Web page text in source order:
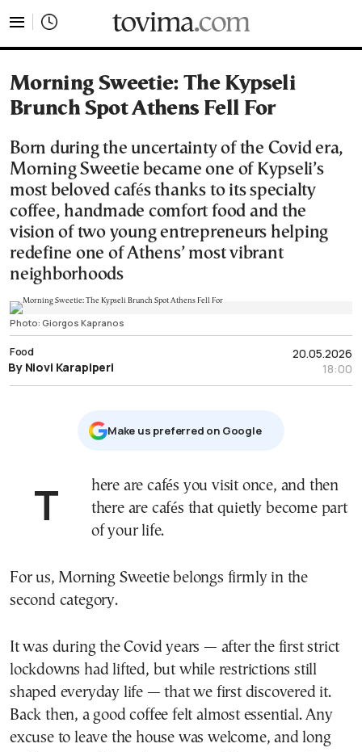
Morning Sweetie: The Kypseli
Brunch Spot Athens Fell For
Born during the uncertainty of the Covid era,
Morning Sweetie became one of Kypseli’s
most beloved cafés thanks to its specialty
coffee, handmade comfort food and the
vision of two young entrepreneurs helping
redefine one of Athens’ most vibrant
neighborhoods
Photo: Giorgos Kapranos
20.05.2026
18:00
Food
By Niovi Karapiperi
Μake us preferred on Google
There are cafés you visit once, and then
there are cafés that quietly become part
of your life.
For us, Morning Sweetie belongs firmly in the
second category.
It was during the Covid years — after the first strict
lockdowns had lifted, but while restrictions still
shaped everyday life — that we first discovered it.
Back then, a good coffee felt almost essential. Any
excuse to leave the house was welcome, and long